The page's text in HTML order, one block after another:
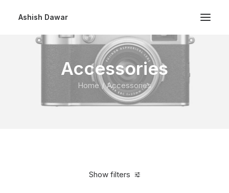
Ashish Dawar
Accessories
Home Accessories
Show filters